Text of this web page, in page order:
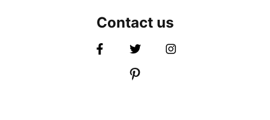
Contact us